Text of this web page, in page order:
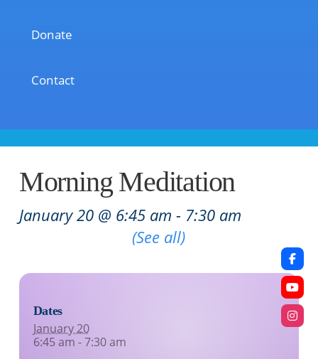
Donate
Contact
Morning Meditation
January 20 @ 6:45 am - 7:30 am
(See all)
Dates
January 20
6:45 am - 7:30 am